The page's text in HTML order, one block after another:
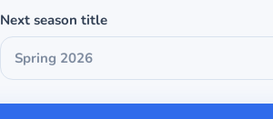
Next season title